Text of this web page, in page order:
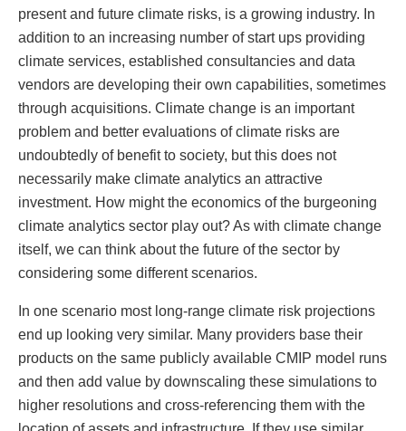
present and future climate risks, is a growing industry. In
addition to an increasing number of start ups providing
climate services, established consultancies and data
vendors are developing their own capabilities, sometimes
through acquisitions. Climate change is an important
problem and better evaluations of climate risks are
undoubtedly of benefit to society, but this does not
necessarily make climate analytics an attractive
investment. How might the economics of the burgeoning
climate analytics sector play out? As with climate change
itself, we can think about the future of the sector by
considering some different scenarios.
In one scenario most long-range climate risk projections
end up looking very similar. Many providers base their
products on the same publicly available CMIP model runs
and then add value by downscaling these simulations to
higher resolutions and cross-referencing them with the